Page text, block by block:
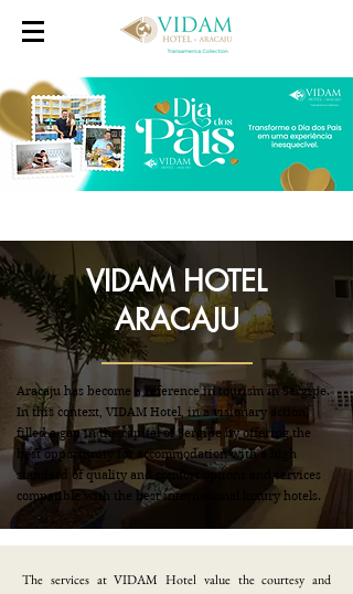
VIDAM HOTEL
ARACAJU
Aracaju has become a reference in tourism in Sergipe.
In this context, VIDAM Hotel, in a visionary action,
filled a gap in the capital of Sergipe by offering the
best opportunity for accommodation with a high
standard of quality and comfort options and services
compatible with the best international luxury hotels.
​The services at VIDAM Hotel value the courtesy and